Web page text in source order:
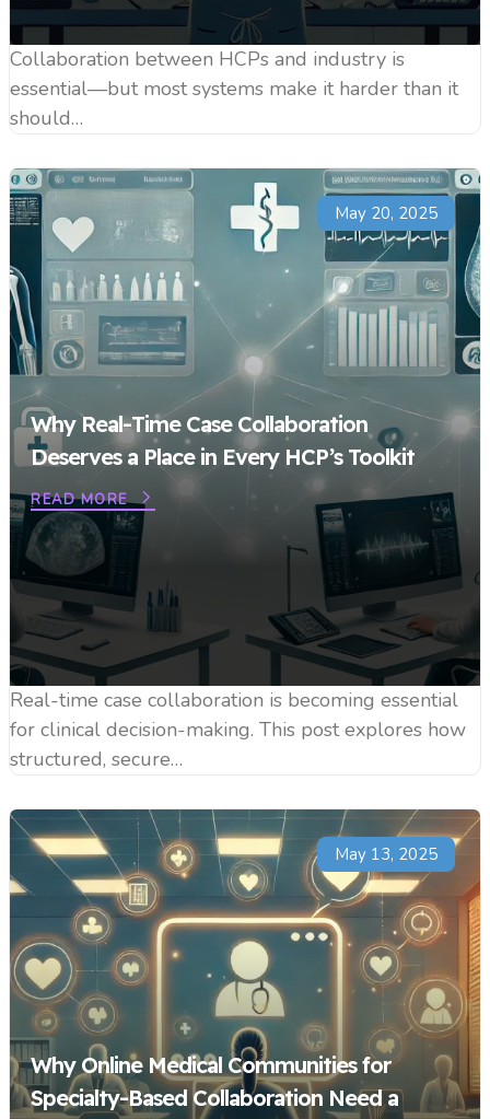
Collaboration between HCPs and industry is
essential—but most systems make it harder than it
should…
Why Real-Time Case Collaboration
Deserves a Place in Every HCP’s Toolkit
READ MORE
May 20, 2025
Real-time case collaboration is becoming essential
for clinical decision-making. This post explores how
structured, secure…
Why Online Medical Communities for
Specialty-Based Collaboration Need a
May 13, 2025